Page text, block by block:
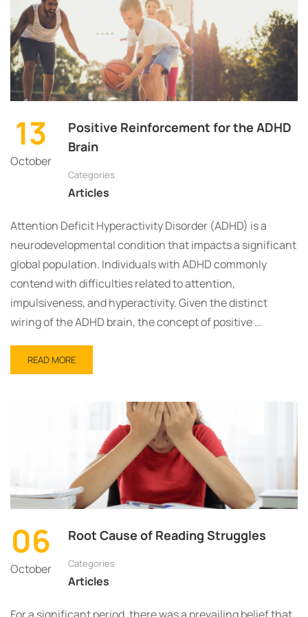
13
October
Positive Reinforcement for the ADHD
Brain
Categories
Articles
Attention Deficit Hyperactivity Disorder (ADHD) is a
neurodevelopmental condition that impacts a significant
global population. Individuals with ADHD commonly
contend with difficulties related to attention,
impulsiveness, and hyperactivity. Given the distinct
wiring of the ADHD brain, the concept of positive …
READ MORE
06
October
Root Cause of Reading Struggles
Categories
Articles